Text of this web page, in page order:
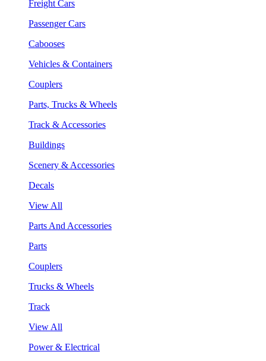
Freight Cars
Passenger Cars
Cabooses
Vehicles & Containers
Couplers
Parts, Trucks & Wheels
Track & Accessories
Buildings
Scenery & Accessories
Decals
View All
Parts And Accessories
Parts
Couplers
Trucks & Wheels
Track
View All
Power & Electrical